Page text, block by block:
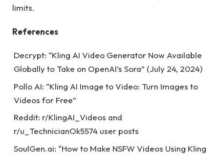
limits.
References
Decrypt: “Kling AI Video Generator Now Available
Globally to Take on OpenAI’s Sora” (July 24, 2024)
Pollo AI: “Kling AI Image to Video: Turn Images to
Videos for Free”
Reddit: r/KlingAI_Videos and
r/u_TechnicianOk5574 user posts
SoulGen.ai: “How to Make NSFW Videos Using Kling